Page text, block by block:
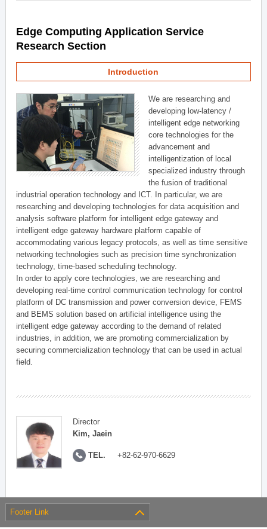
Edge Computing Application Service
Research Section
Introduction
We are researching and
developing low-latency /
intelligent edge networking
core technologies for the
advancement and
intelligentization of local
specialized industry through
the fusion of traditional
industrial operation technology and ICT. In particular, we are
researching and developing technologies for data acquisition and
analysis software platform for intelligent edge gateway and
intelligent edge gateway hardware platform capable of
accommodating various legacy protocols, as well as time sensitive
networking technologies such as precision time synchronization
technology, time-based scheduling technology.
In order to apply core technologies, we are researching and
developing real-time control communication technology for control
platform of DC transmission and power conversion device, FEMS
and BEMS solution based on artificial intelligence using the
intelligent edge gateway according to the demand of related
industries, in addition, we are promoting commercialization by
securing commercialization technology that can be used in actual
field.
Director
Kim, Jaein
TEL. +82-62-970-6629
Footer Link